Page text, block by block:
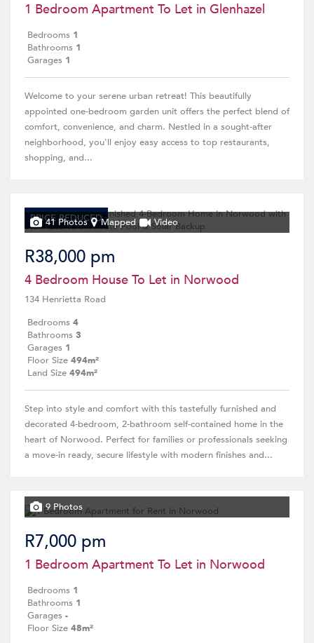
1 Bedroom Apartment To Let in Glenhazel
Bedrooms 1
Bathrooms 1
Garages 1
Welcome to your serene urban retreat! This beautifully
appointed one-bedroom garden unit offers the perfect blend of
comfort, convenience, and charm. Nestled in a sought-after
neighborhood, you'll enjoy easy access to top restaurants,
shopping, and...
PRICE REDUCED
41 Photos Mapped Video
R38,000 pm
4 Bedroom House To Let in Norwood
134 Henrietta Road
Bedrooms 4
Bathrooms 3
Garages 1
Floor Size 494m²
Land Size 494m²
Step into style and comfort with this tastefully furnished and
decorated 4-bedroom, 2-bathroom self-contained home in the
heart of Norwood. Perfect for families or professionals seeking
a move-in ready, secure lifestyle with modern finishes and...
9 Photos
R7,000 pm
1 Bedroom Apartment To Let in Norwood
Bedrooms 1
Bathrooms 1
Garages -
Floor Size 48m²